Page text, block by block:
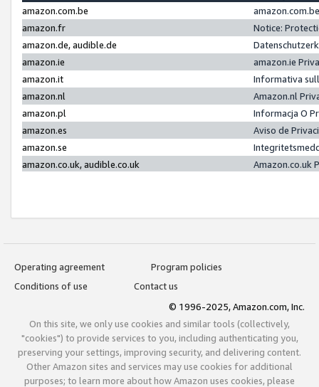
amazon.com.be
amazon.fr
Notice:
amazon.de, audible.de
amazon.ie
amazon.ie
amazon.it
Informativa
amazon.nl
Amazon.nl
amazon.pl
Informacja O
amazon.es
Aviso de
amazon.se
amazon.co.uk, audible.co.uk
Amazon.co.uk
Operating agreement
Program policies
Conditions of use
Contact us
© 1996-2025, Amazon.com, Inc.
On this site, we only use cookies and similar tools (collectively,
"cookies") to provide services to you, including authenticating you,
preserving your settings, improving security, and delivering content.
Other Amazon sites and services may use cookies for additional
purposes; to learn more about how Amazon uses cookies, please